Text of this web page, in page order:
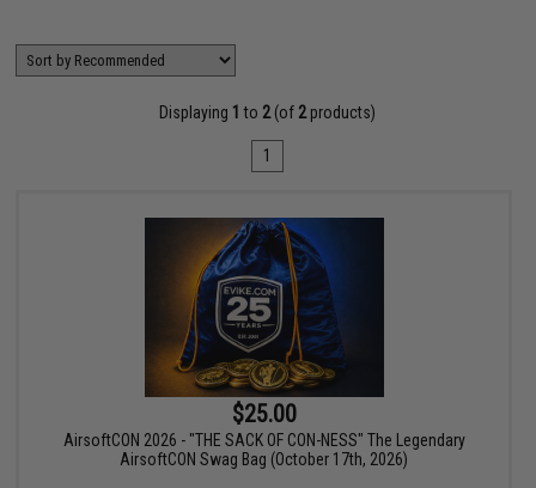
Displaying 1 to 2(of 2products)
1
$25.00
AirsoftCON 2026 - "THE SACK OF CON-NESS" The Legendary
AirsoftCON Swag Bag (October 17th, 2026)